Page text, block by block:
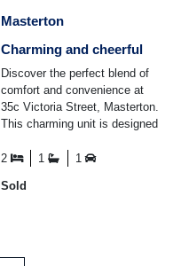
Masterton
Charming and cheerful
Discover the perfect blend of
comfort and convenience at
35c Victoria Street, Masterton.
This charming unit is designed
maintenance ...
2 1 1
Sold